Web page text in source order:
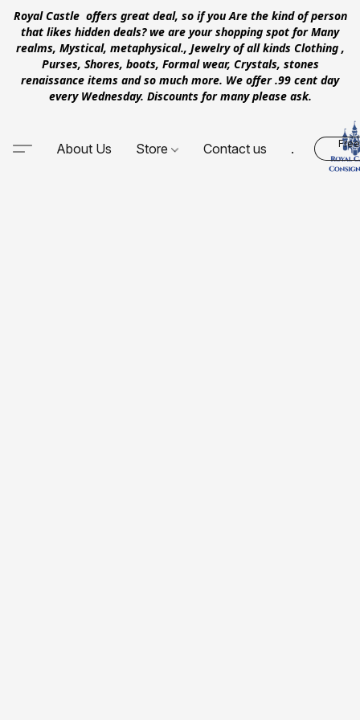
Royal Castle offers great deal, so if you Are the kind of person
that likes hidden deals? we are your shopping spot for Many
realms, Mystical, metaphysical., Jewelry of all kinds Clothing ,
Purses, Shores, boots, Formal wear, Crystals, stones
renaissance items and so much more. We offer .99 cent day
every Wednesday. Discounts for many please ask.
About Us Store Contact us .